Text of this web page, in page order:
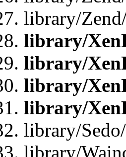
library/
library/
library/
library/
library/
library/
library/